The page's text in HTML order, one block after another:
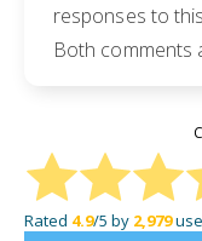
responses to
Both comments
Rated 4.9/5 by 2,979